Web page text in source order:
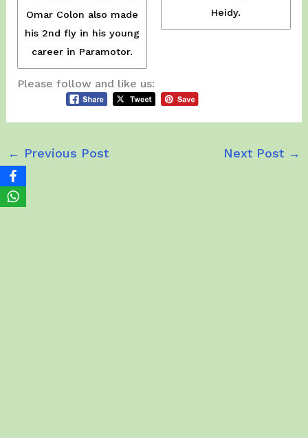
Omar Colon also made
his 2nd fly in his young
career in Paramotor.
Heidy.
Please follow and like us:
← Previous Post Next Post →